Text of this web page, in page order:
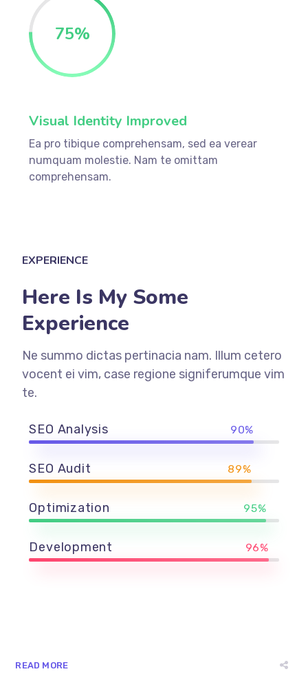
75%
Visual Identity Improved
Ea pro tibique comprehensam, sed ea verear
numquam molestie. Nam te omittam
comprehensam.
EXPERIENCE
Here Is My Some
Experience
Ne summo dictas pertinacia nam. Illum cetero
vocent ei vim, case regione signiferumque vim
te.
SEO Analysis 90%
SEO Audit 89%
Optimization 95%
Development 96%
READ MORE